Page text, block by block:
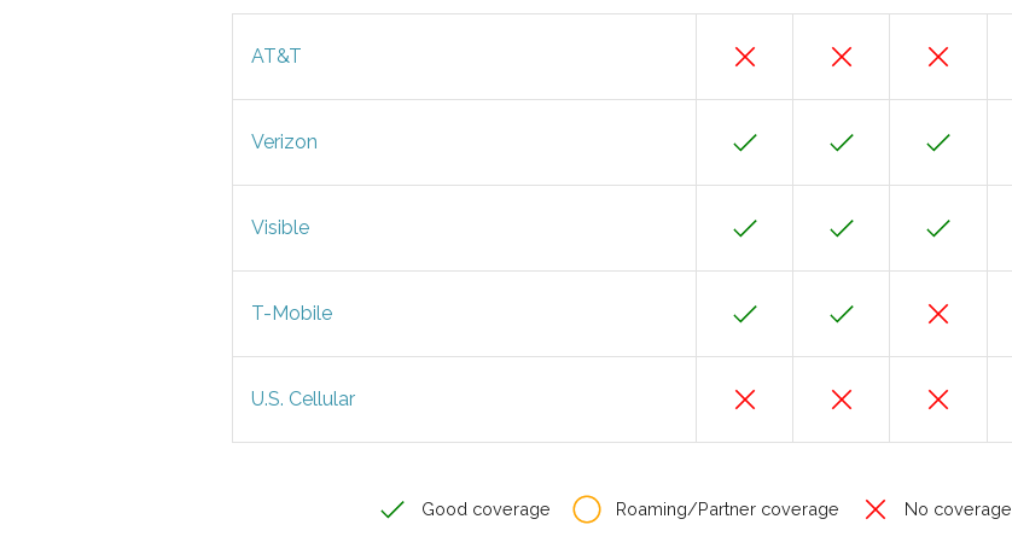
AT&T
Verizon
Visible
T-Mobile
U.S. Cellular
Good coverage Roaming/Partner coverage No coverage